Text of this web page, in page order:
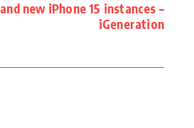
new iPhone 15 instances –
iGeneration